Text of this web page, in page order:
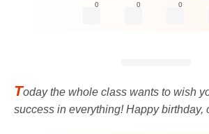
0 0 0
Today the whole class wants to wish
success in everything! Happy birthday,